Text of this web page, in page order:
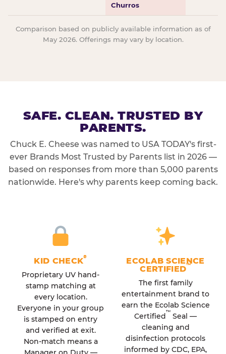
Churros
Comparison based on publicly available information as of
May 2026. Offerings may vary by location.
SAFE. CLEAN. TRUSTED BY
PARENTS.
Chuck E. Cheese was named to USA TODAY's first-
ever Brands Most Trusted by Parents list in 2026 —
based on responses from more than 5,000 parents
nationwide. Here's why parents keep coming back.
KID CHECK®
Proprietary UV hand-
stamp matching at
every location.
Everyone in your group
is stamped on entry
and verified at exit.
Non-match means a
ECOLAB SCIENCE
CERTIFIED™
The first family
entertainment brand to
earn the Ecolab Science
Certified™ Seal —
cleaning and
disinfection protocols
informed by CDC, EPA,